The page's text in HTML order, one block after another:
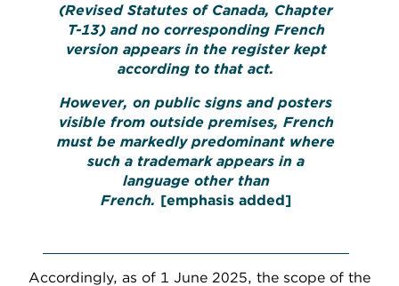
(Revised Statutes of Canada, Chapter
T-13) and no corresponding French
version appears in the register kept
according to that act.
However, on public signs and posters
visible from outside premises, French
must be markedly predominant where
such a trademark appears in a
language other than
French. [emphasis added]
Accordingly, as of 1 June 2025, the scope of the